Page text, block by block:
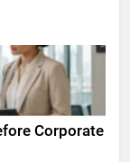
Corporate